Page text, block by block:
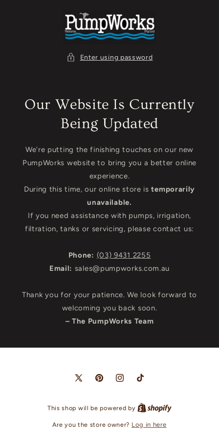
Enter using password
Our Website Is Currently
Being Updated
We're putting the finishing touches on our new
PumpWorks website to bring you a better online
experience.
During this time, our online store istemporarily
unavailable.
If you need assistance with pumps, irrigation,
filtration, tanks or servicing, please contact us:
Phone: (03) 9431 2255
Email: sales@pumpworks.com.au
Thank you for your patience. We look forward to
welcoming you back soon.
– The PumpWorks Team
X
PinterestInstagramTikTok
This shop will be powered by
Are you the store owner? Log in here